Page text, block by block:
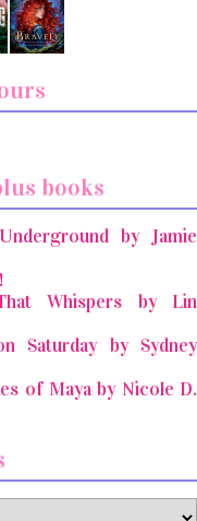
books
by Jamie
Whispers by Lin
Saturday by Sydney
of Maya by Nicole D.